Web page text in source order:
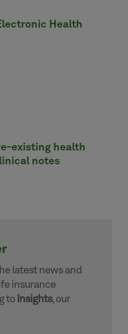
Health
existing health
notes
latest news and
insurance
to Insights, our